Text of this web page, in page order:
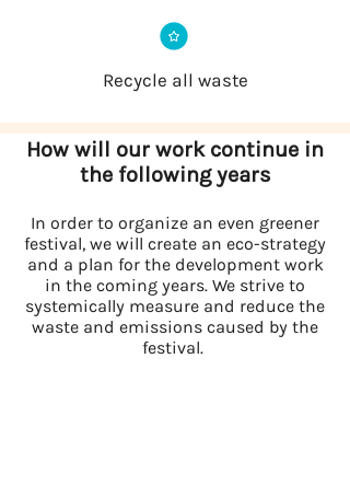
Recycle all waste
How will our work continue in
the following years
In order to organize an even greener
festival, we will create an eco-strategy
and a plan for the development work
in the coming years. We strive to
systemically measure and reduce the
waste and emissions caused by the
festival.